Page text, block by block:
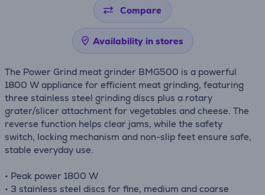
Compare
Availability in stores
The Power Grind meat grinder BMG500 is a powerful
1800 W appliance for efficient meat grinding, featuring
three stainless steel grinding discs plus a rotary
grater/slicer attachment for vegetables and cheese. The
reverse function helps clear jams, while the safety
switch, locking mechanism and non-slip feet ensure safe,
stable everyday use.
• Peak power 1800 W
• 3 stainless steel discs for fine, medium and coarse